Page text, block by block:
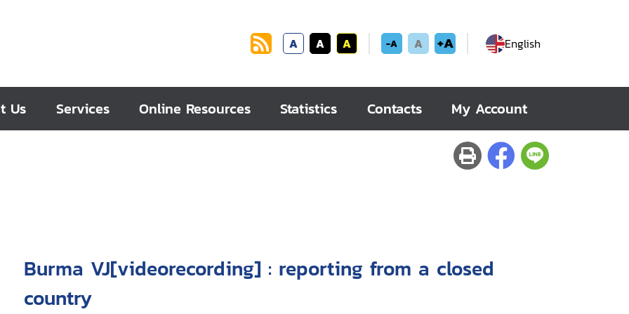
A A A -A A +A English
Us Services Online Resources Statistics Contacts My Account
Burma VJ[videorecording] : reporting from a closed
country